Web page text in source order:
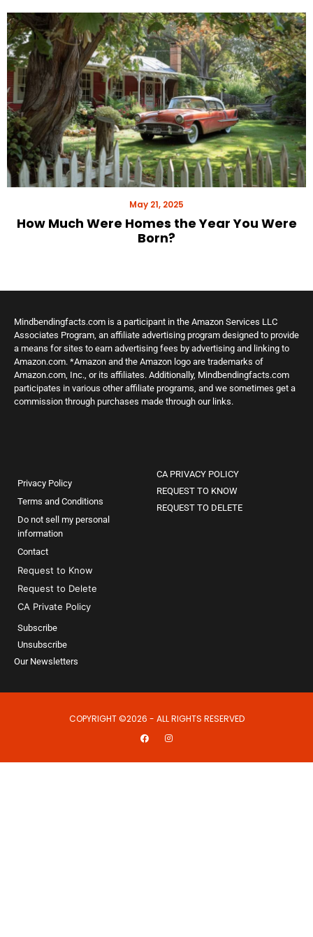
May 21, 2025
How Much Were Homes the Year You Were
Born?
Mindbendingfacts.com is a participant in the Amazon Services LLC
Associates Program, an affiliate advertising program designed to provide
a means for sites to earn advertising fees by advertising and linking to
Amazon.com. *Amazon and the Amazon logo are trademarks of
Amazon.com, Inc., or its affiliates. Additionally, Mindbendingfacts.com
participates in various other affiliate programs, and we sometimes get a
commission through purchases made through our links.
Privacy Policy
Terms and Conditions
Do not sell my personal
information
Contact
Request to Know
Request to Delete
CA Private Policy
Subscribe
Unsubscribe
Our Newsletters
CA PRIVACY POLICY
REQUEST TO KNOW
REQUEST TO DELETE
COPYRIGHT ©2026 - ALL RIGHTS RESERVED